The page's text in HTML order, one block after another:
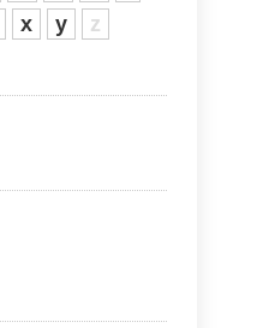
x y
z